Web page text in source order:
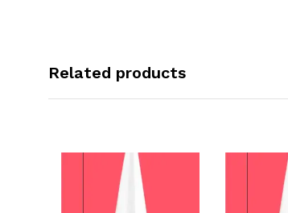
Related products